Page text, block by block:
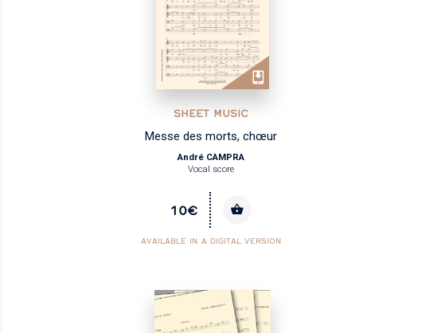
SHEET MUSIC
Messe des morts, chœur
André CAMPRA
Vocal score
10€
AVAILABLE IN A DIGITAL VERSION